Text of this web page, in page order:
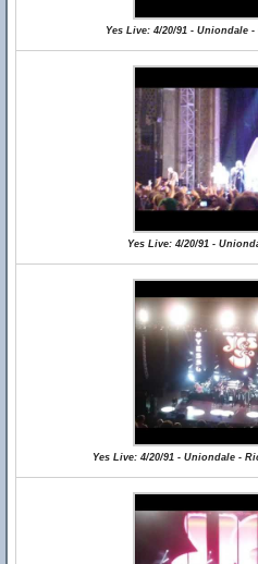
Yes Live: 4/20/91 - Uniondale
Yes Live: 4/20/91 -
Yes Live: 4/20/91 - Uniondale -